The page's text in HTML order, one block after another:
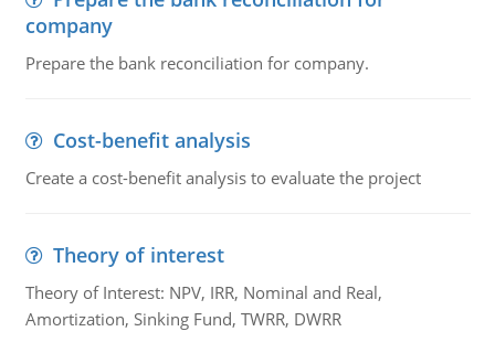
company
Prepare the bank reconciliation for company.
Cost-benefit analysis
Create a cost-benefit analysis to evaluate the project
Theory of interest
Theory of Interest: NPV, IRR, Nominal and Real,
Amortization, Sinking Fund, TWRR, DWRR